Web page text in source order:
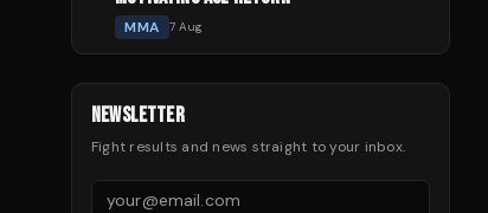
MMA 7 Aug
NEWSLETTER
Fight results and news straight to your inbox.